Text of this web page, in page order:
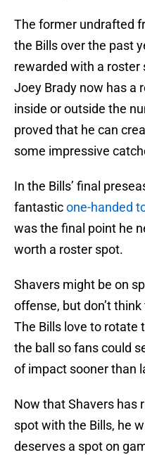
The former undrafted
the Bills over the past
rewarded with a
Joey Brady now has a
inside or outside the
proved that he can
some impressive
In the Bills’ final
fantasticone-handed
was the final point he
worth a roster spot.
Shavers might be on
offense, but don’t
The Bills love to rotate
the ball so fans could
of impact sooner than
Now that Shavers has
spot with the Bills, he
deserves a spot on